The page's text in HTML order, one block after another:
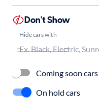
Don't Show
Hide cars with
Coming soon cars
On hold cars